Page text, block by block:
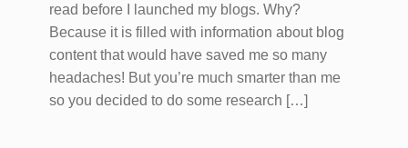
read before I launched my blogs. Why?
Because it is filled with information about blog
content that would have saved me so many
headaches! But you’re much smarter than me
so you decided to do some research […]